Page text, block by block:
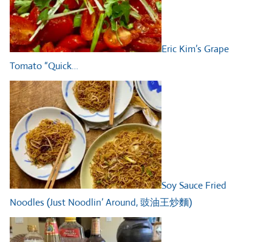
Eric Kim’s Grape
Tomato “Quick…
Soy Sauce Fried
Noodles (Just Noodlin’ Around, 豉油王炒麵)